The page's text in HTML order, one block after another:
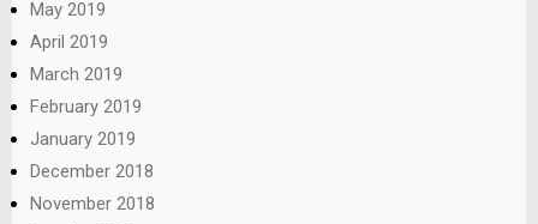
May 2019
April 2019
March 2019
February 2019
January 2019
December 2018
November 2018